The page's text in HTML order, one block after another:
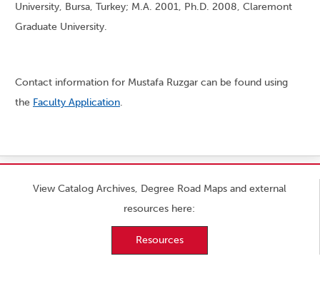
University, Bursa, Turkey; M.A. 2001, Ph.D. 2008, Claremont
Graduate University.
Contact information for Mustafa Ruzgar can be found using
the Faculty Application.
View Catalog Archives, Degree Road Maps and external
resources here:
Resources